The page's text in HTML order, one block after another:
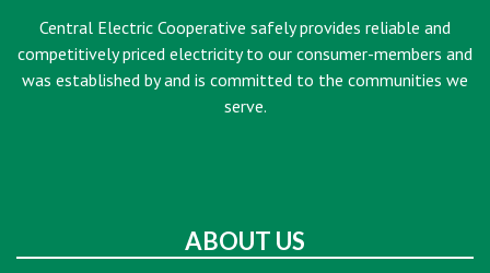
Central Electric Cooperative safely provides reliable and
competitively priced electricity to our consumer-members and
was established by and is committed to the communities we
serve.
ABOUT US